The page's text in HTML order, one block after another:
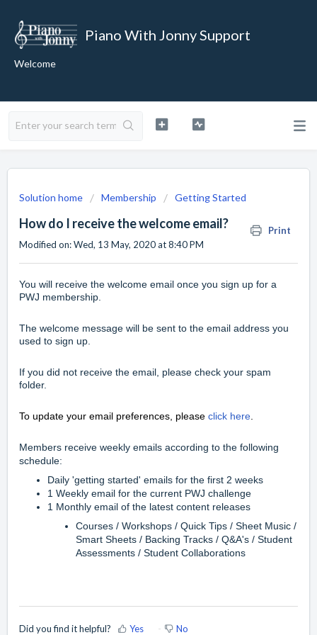
Piano With Jonny Support
Welcome
Solution home Membership Getting Started
How do I receive the welcome email?
Print
Modified on: Wed, 13 May, 2020 at 8:40 PM
You will receive the welcome email once you sign up for a
PWJ membership.
The welcome message will be sent to the email address you
used to sign up.
If you did not receive the email, please check your spam
folder.
To update your email preferences, please click here.
Members receive weekly emails according to the following
schedule:
Daily 'getting started' emails for the first 2 weeks
1 Weekly email for the current PWJ challenge
1 Monthly email of the latest content releases
Courses / Workshops / Quick Tips / Sheet Music /
Smart Sheets / Backing Tracks / Q&A's / Student
Assessments / Student Collaborations
Did you find it helpful? Yes No